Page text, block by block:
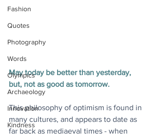
Fashion
Quotes
Photography
Words
Olympics
Archaeology
Innovation
Kindness
May today be better than yesterday,
but, not as good as tomorrow.
This philosophy of optimism is found in
many cultures, and appears to date as
far back as mediaeval times - when